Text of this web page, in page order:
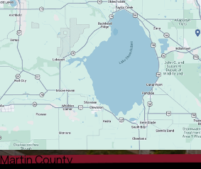
Martin County